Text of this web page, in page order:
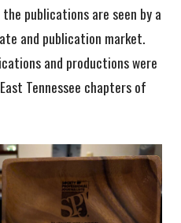
publications are seen by a
and publication market.
and productions were
Tennessee chapters of